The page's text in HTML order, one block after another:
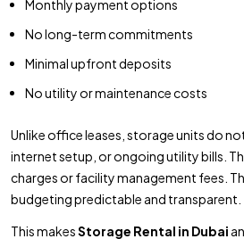
Monthly payment options
No long-term commitments
Minimal upfront deposits
No utility or maintenance costs
Unlike office leases, storage units do
internet setup, or ongoing utility bills.
charges or facility management fees.
budgeting predictable and transparent.
This makesStorage Rental in Dubai